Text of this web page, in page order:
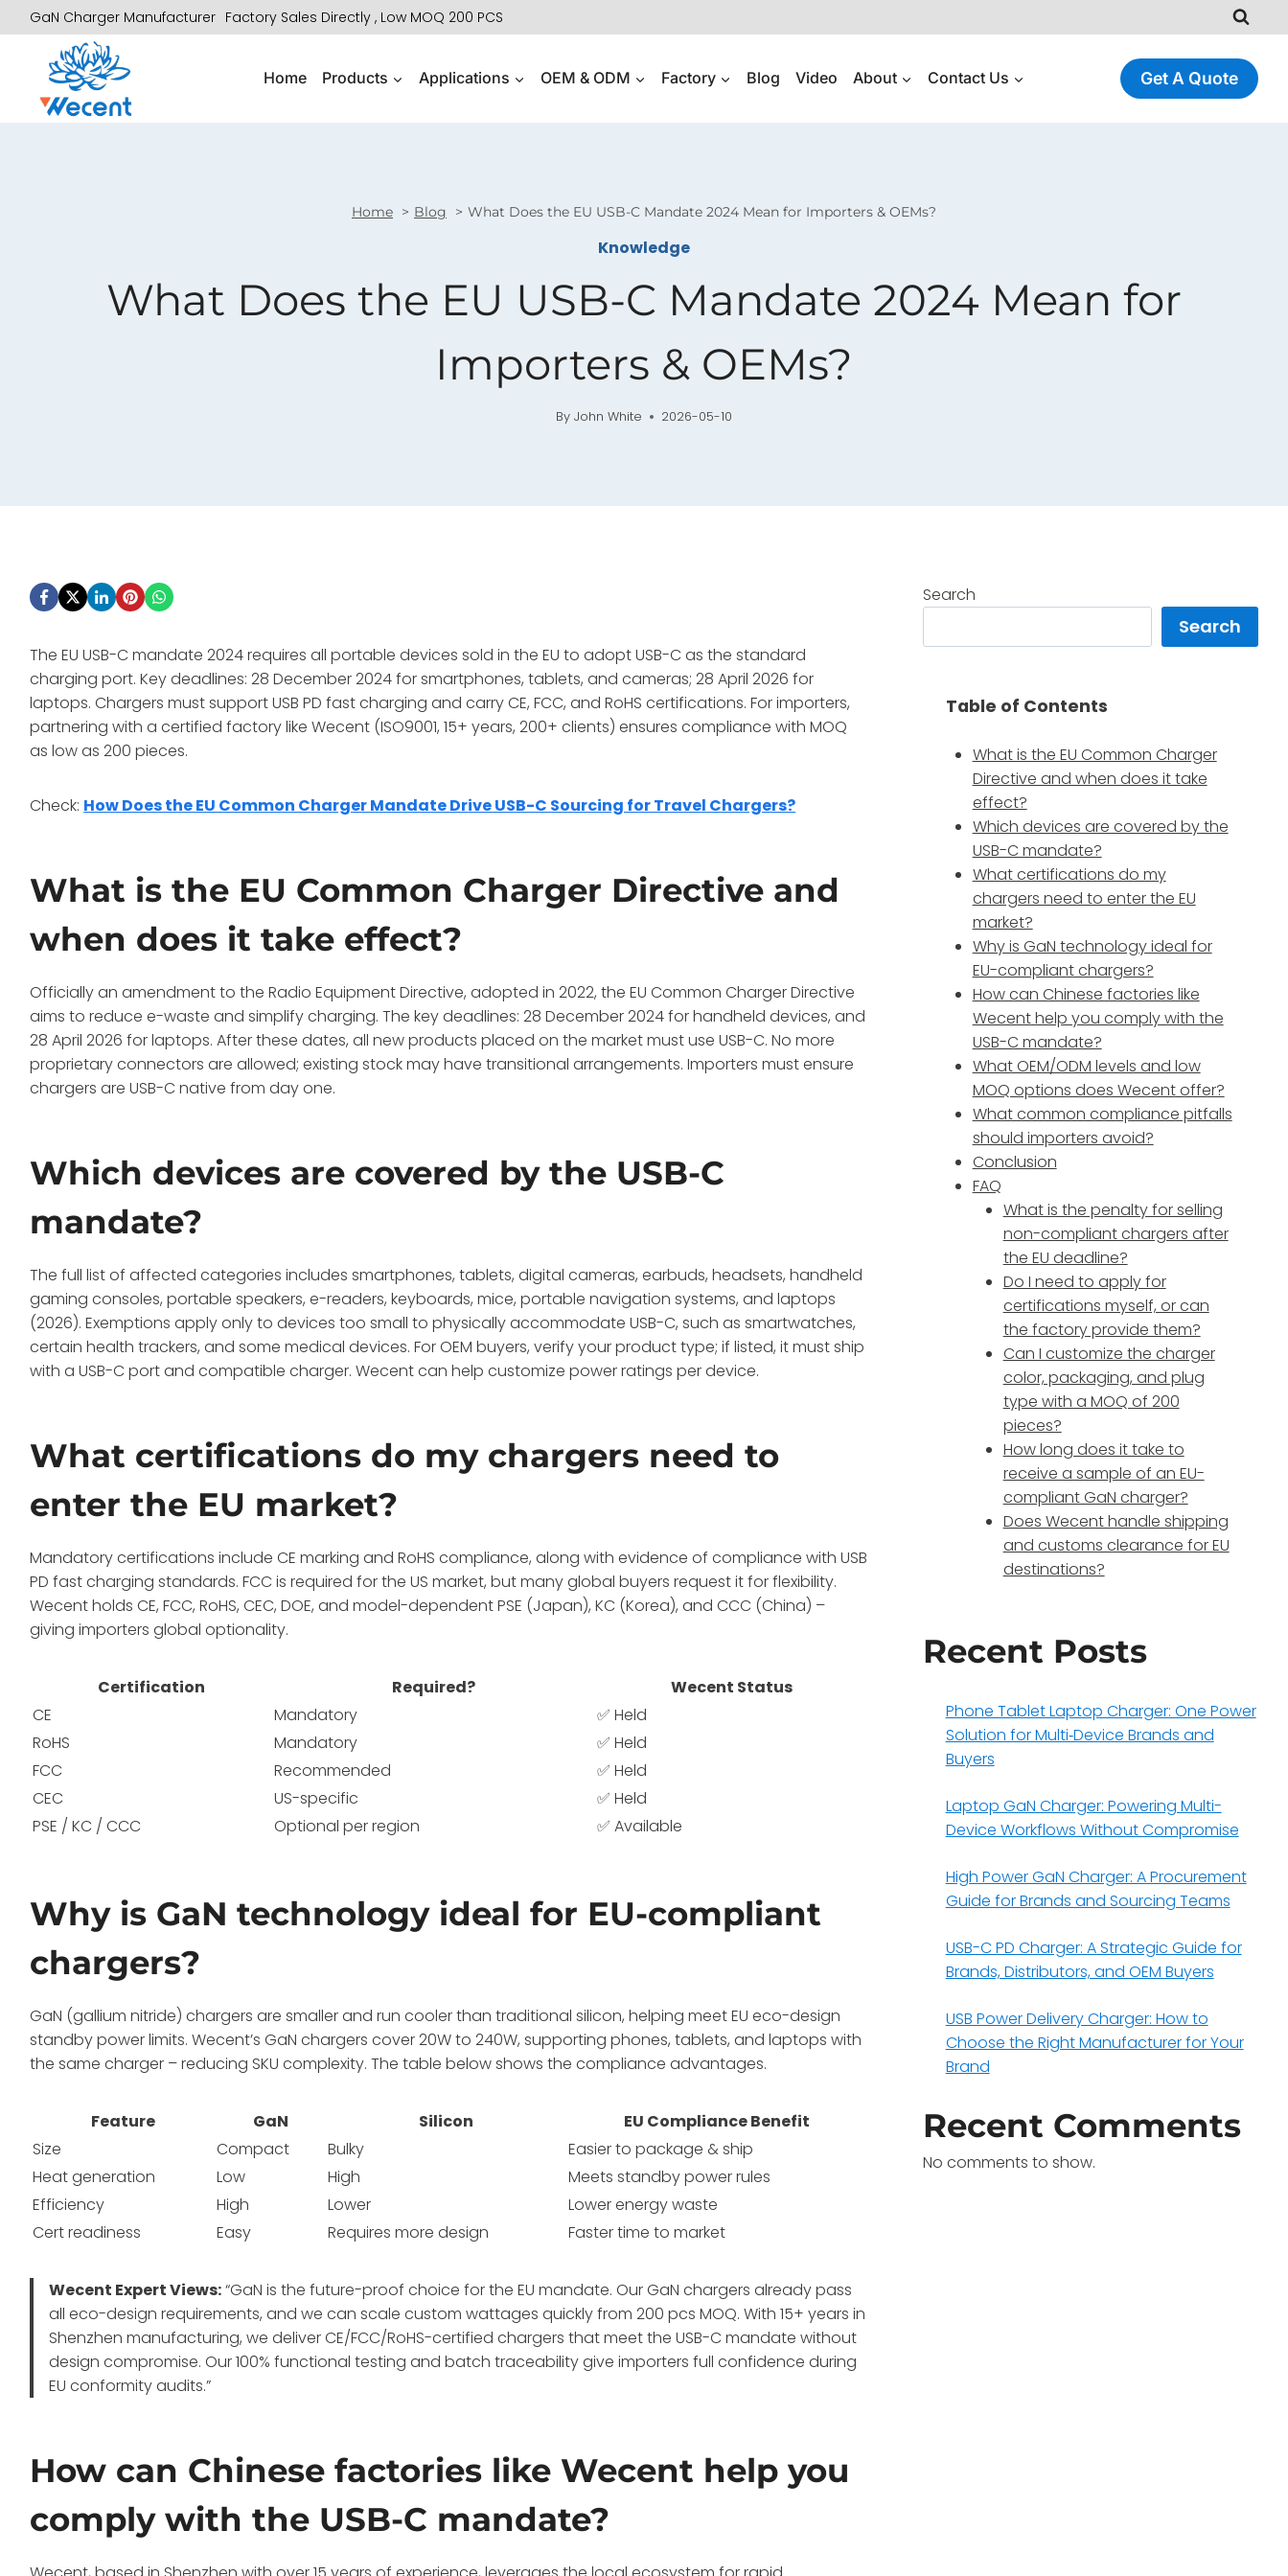
to
content
GaN Charger Manufacturer Factory Sales Directly , Low MOQ 200 PCS
Home Products Applications OEM & ODM Factory Blog Video About Contact Us Get A Quote
Home Blog What Does the EU USB-C Mandate 2024 Mean for Importers & OEMs?
Knowledge
What Does the EU USB-C Mandate 2024 Mean for
Importers & OEMs?
By John White 2026-05-10
The EU USB-C mandate 2024 requires all portable devices sold in the EU to adopt USB-C as the standard
charging port. Key deadlines: 28 December 2024 for smartphones, tablets, and cameras; 28 April 2026 for
laptops. Chargers must support USB PD fast charging and carry CE, FCC, and RoHS certifications. For importers,
partnering with a certified factory like Wecent (ISO9001, 15+ years, 200+ clients) ensures compliance with MOQ
as low as 200 pieces.
Check: How Does the EU Common Charger Mandate Drive USB-C Sourcing for Travel Chargers?
What is the EU Common Charger Directive and
when does it take effect?
Officially an amendment to the Radio Equipment Directive, adopted in 2022, the EU Common Charger Directive
aims to reduce e-waste and simplify charging. The key deadlines: 28 December 2024 for handheld devices, and
28 April 2026 for laptops. After these dates, all new products placed on the market must use USB-C. No more
proprietary connectors are allowed; existing stock may have transitional arrangements. Importers must ensure
chargers are USB-C native from day one.
Which devices are covered by the USB-C
mandate?
The full list of affected categories includes smartphones, tablets, digital cameras, earbuds, headsets, handheld
gaming consoles, portable speakers, e-readers, keyboards, mice, portable navigation systems, and laptops
(2026). Exemptions apply only to devices too small to physically accommodate USB-C, such as smartwatches,
certain health trackers, and some medical devices. For OEM buyers, verify your product type; if listed, it must ship
with a USB-C port and compatible charger. Wecent can help customize power ratings per device.
What certifications do my chargers need to
enter the EU market?
Mandatory certifications include CE marking and RoHS compliance, along with evidence of compliance with USB
PD fast charging standards. FCC is required for the US market, but many global buyers request it for flexibility.
Wecent holds CE, FCC, RoHS, CEC, DOE, and model-dependent PSE (Japan), KC (Korea), and CCC (China) –
giving importers global optionality.
Certification Required?
Wecent Status
CE
Mandatory
✅ Held
RoHS
Mandatory
✅ Held
FCC
Recommended
✅ Held
CEC
US-specific
✅ Held
PSE / KC / CCC
Optional per region ✅ Available
Why is GaN technology ideal for EU-compliant
chargers?
GaN (gallium nitride) chargers are smaller and run cooler than traditional silicon, helping meet EU eco-design
standby power limits. Wecent’s GaN chargers cover 20W to 240W, supporting phones, tablets, and laptops with
the same charger – reducing SKU complexity. The table below shows the compliance advantages.
Feature GaN Silicon
EU Compliance Benefit
Size
Compact Bulky
Easier to package & ship
Heat generation
Low High
Meets standby power rules
Efficiency
High Lower
Lower energy waste
Cert readiness
Easy Requires more design Faster time to market
Wecent Expert Views:“GaN is the future-proof choice for the EU mandate. Our GaN chargers already pass
all eco-design requirements, and we can scale custom wattages quickly from 200 pcs MOQ. With 15+ years in
Shenzhen manufacturing, we deliver CE/FCC/RoHS-certified chargers that meet the USB-C mandate without
design compromise. Our 100% functional testing and batch traceability give importers full confidence during
EU conformity audits.”
How can Chinese factories like Wecent help you
comply with the USB-C mandate?
Search
Search
Table of Contents
What is the EU Common Charger
Directive and when does it take
effect?
Which devices are covered by the
USB-C mandate?
What certifications do my
chargers need to enter the EU
market?
Why is GaN technology ideal for
EU-compliant chargers?
How can Chinese factories like
Wecent help you comply with the
USB-C mandate?
What OEM/ODM levels and low
MOQ options does Wecent offer?
What common compliance pitfalls
should importers avoid?
Conclusion
FAQ
What is the penalty for selling
non-compliant chargers after
the EU deadline?
Do I need to apply for
certifications myself, or can
the factory provide them?
Can I customize the charger
color, packaging, and plug
type with a MOQ of 200
pieces?
How long does it take to
receive a sample of an EU-
compliant GaN charger?
Does Wecent handle shipping
and customs clearance for EU
destinations?
Recent Posts
Phone Tablet Laptop Charger: One Power
Solution for Multi‑Device Brands and
Buyers
Laptop GaN Charger: Powering Multi-
Device Workflows Without Compromise
High Power GaN Charger: A Procurement
Guide for Brands and Sourcing Teams
USB-C PD Charger: A Strategic Guide for
Brands, Distributors, and OEM Buyers
USB Power Delivery Charger: How to
Choose the Right Manufacturer for Your
Brand
Recent Comments
No comments to show.